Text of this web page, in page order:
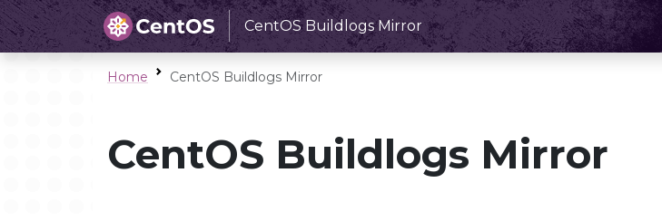
CentOS Buildlogs Mirror
Home CentOS Buildlogs Mirror
CentOS Buildlogs Mirror